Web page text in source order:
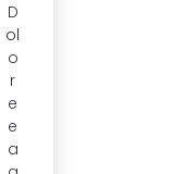
D
ol
o
r
e
e
a